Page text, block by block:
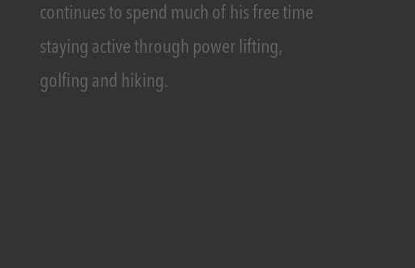
continues to spend much of his free time
staying active through power lifting,
golfing and hiking.